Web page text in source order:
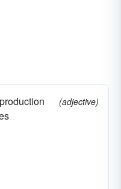
(adjective)